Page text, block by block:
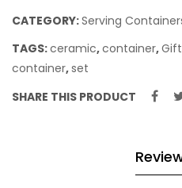
CATEGORY:Serving
TAGS:ceramic,container,
container,set
SHARE THIS PRODUCT